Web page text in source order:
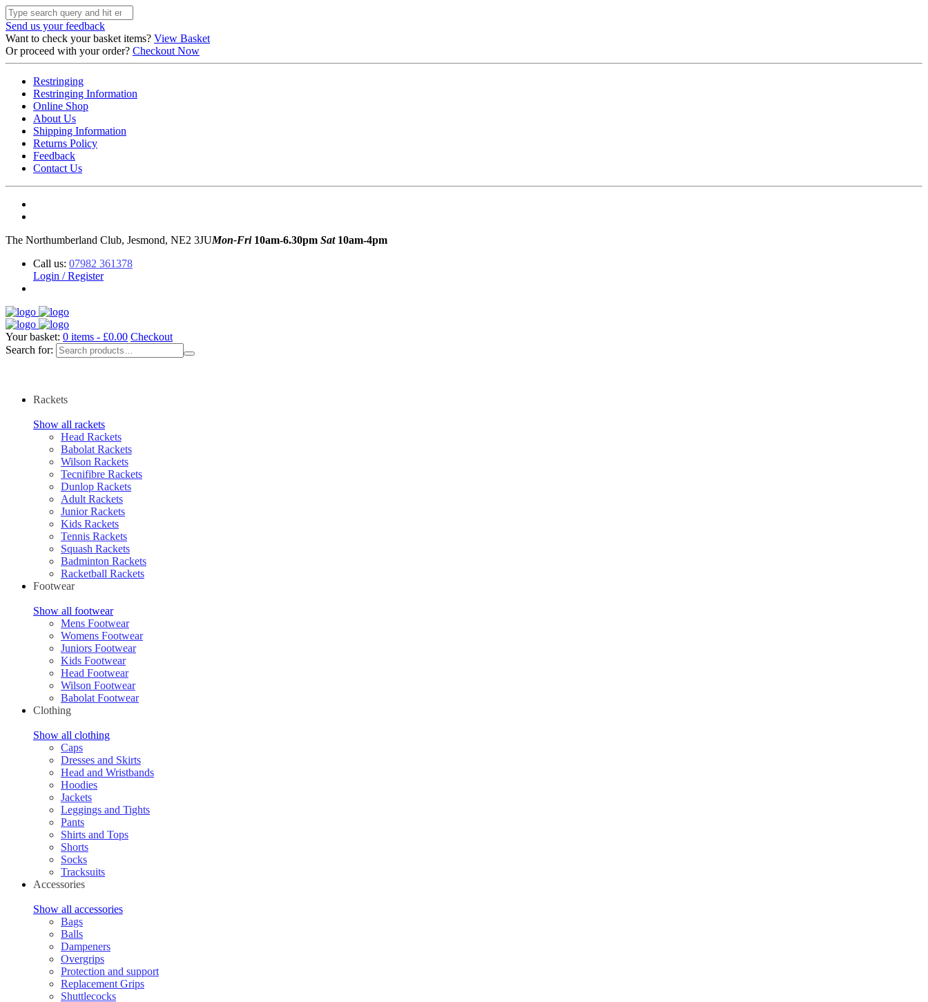
Send us your feedback
Want to check your basket items? View Basket
Or proceed with your order? Checkout Now
Restringing
Restringing Information
Online Shop
About Us
Shipping Information
Returns Policy
Feedback
Contact Us
The Northumberland Club, Jesmond, NE2 3JUMon-Fri10am-6.30pm Sat10am-4pm
Call us: 07982 361378
Login / Register
Your basket: 0 items - £0.00 Checkout
Search for:
Rackets
Show all rackets
Head Rackets
Babolat Rackets
Wilson Rackets
Tecnifibre Rackets
Dunlop Rackets
Adult Rackets
Junior Rackets
Kids Rackets
Tennis Rackets
Squash Rackets
Badminton Rackets
Racketball Rackets
Footwear
Show all footwear
Mens Footwear
Womens Footwear
Juniors Footwear
Kids Footwear
Head Footwear
Wilson Footwear
Babolat Footwear
Clothing
Show all clothing
Caps
Dresses and Skirts
Head and Wristbands
Hoodies
Jackets
Leggings and Tights
Pants
Shirts and Tops
Shorts
Socks
Tracksuits
Accessories
Show all accessories
Bags
Balls
Dampeners
Overgrips
Protection and support
Replacement Grips
Shuttlecocks